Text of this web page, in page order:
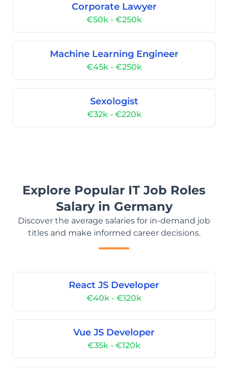
Corporate Lawyer
€50k - €250k
Machine Learning Engineer
€45k - €250k
Sexologist
€32k - €220k
Explore Popular IT Job Roles
Salary in Germany
Discover the average salaries for in-demand job
titles and make informed career decisions.
React JS Developer
€40k - €120k
Vue JS Developer
€35k - €120k